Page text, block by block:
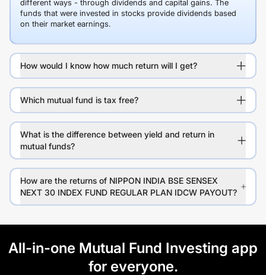
different ways - through dividends and capital gains. The
funds that were invested in stocks provide dividends based
on their market earnings.
How would I know how much return will I get?
Which mutual fund is tax free?
What is the difference between yield and return in
mutual funds?
How are the returns of NIPPON INDIA BSE SENSEX
NEXT 30 INDEX FUND REGULAR PLAN IDCW PAYOUT?
All-in-one Mutual Fund Investing app
for everyone.